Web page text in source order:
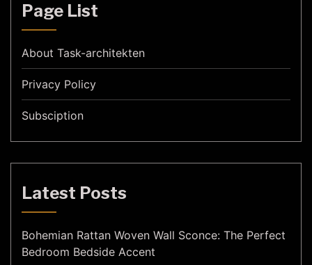
Page List
About Task-architekten
Privacy Policy
Subsciption
Latest Posts
Bohemian Rattan Woven Wall Sconce: The Perfect
Bedroom Bedside Accent